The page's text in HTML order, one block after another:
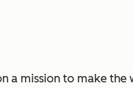
a mission to make the